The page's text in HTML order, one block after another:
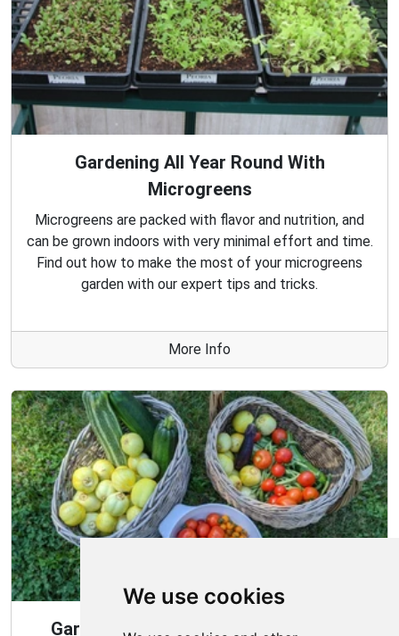
We use cookies
Gardening All Year Round With
Microgreens
Microgreens are packed with flavor and nutrition, and
can be grown indoors with very minimal effort and time.
Find out how to make the most of your microgreens
garden with our expert tips and tricks.
More Info
Gardening Guide: 10 Tips for a Good